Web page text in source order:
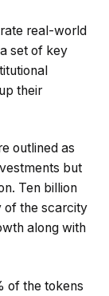
real-world
set of key
their
outlined as
but
Ten billion
of the scarcity
along with
of the tokens